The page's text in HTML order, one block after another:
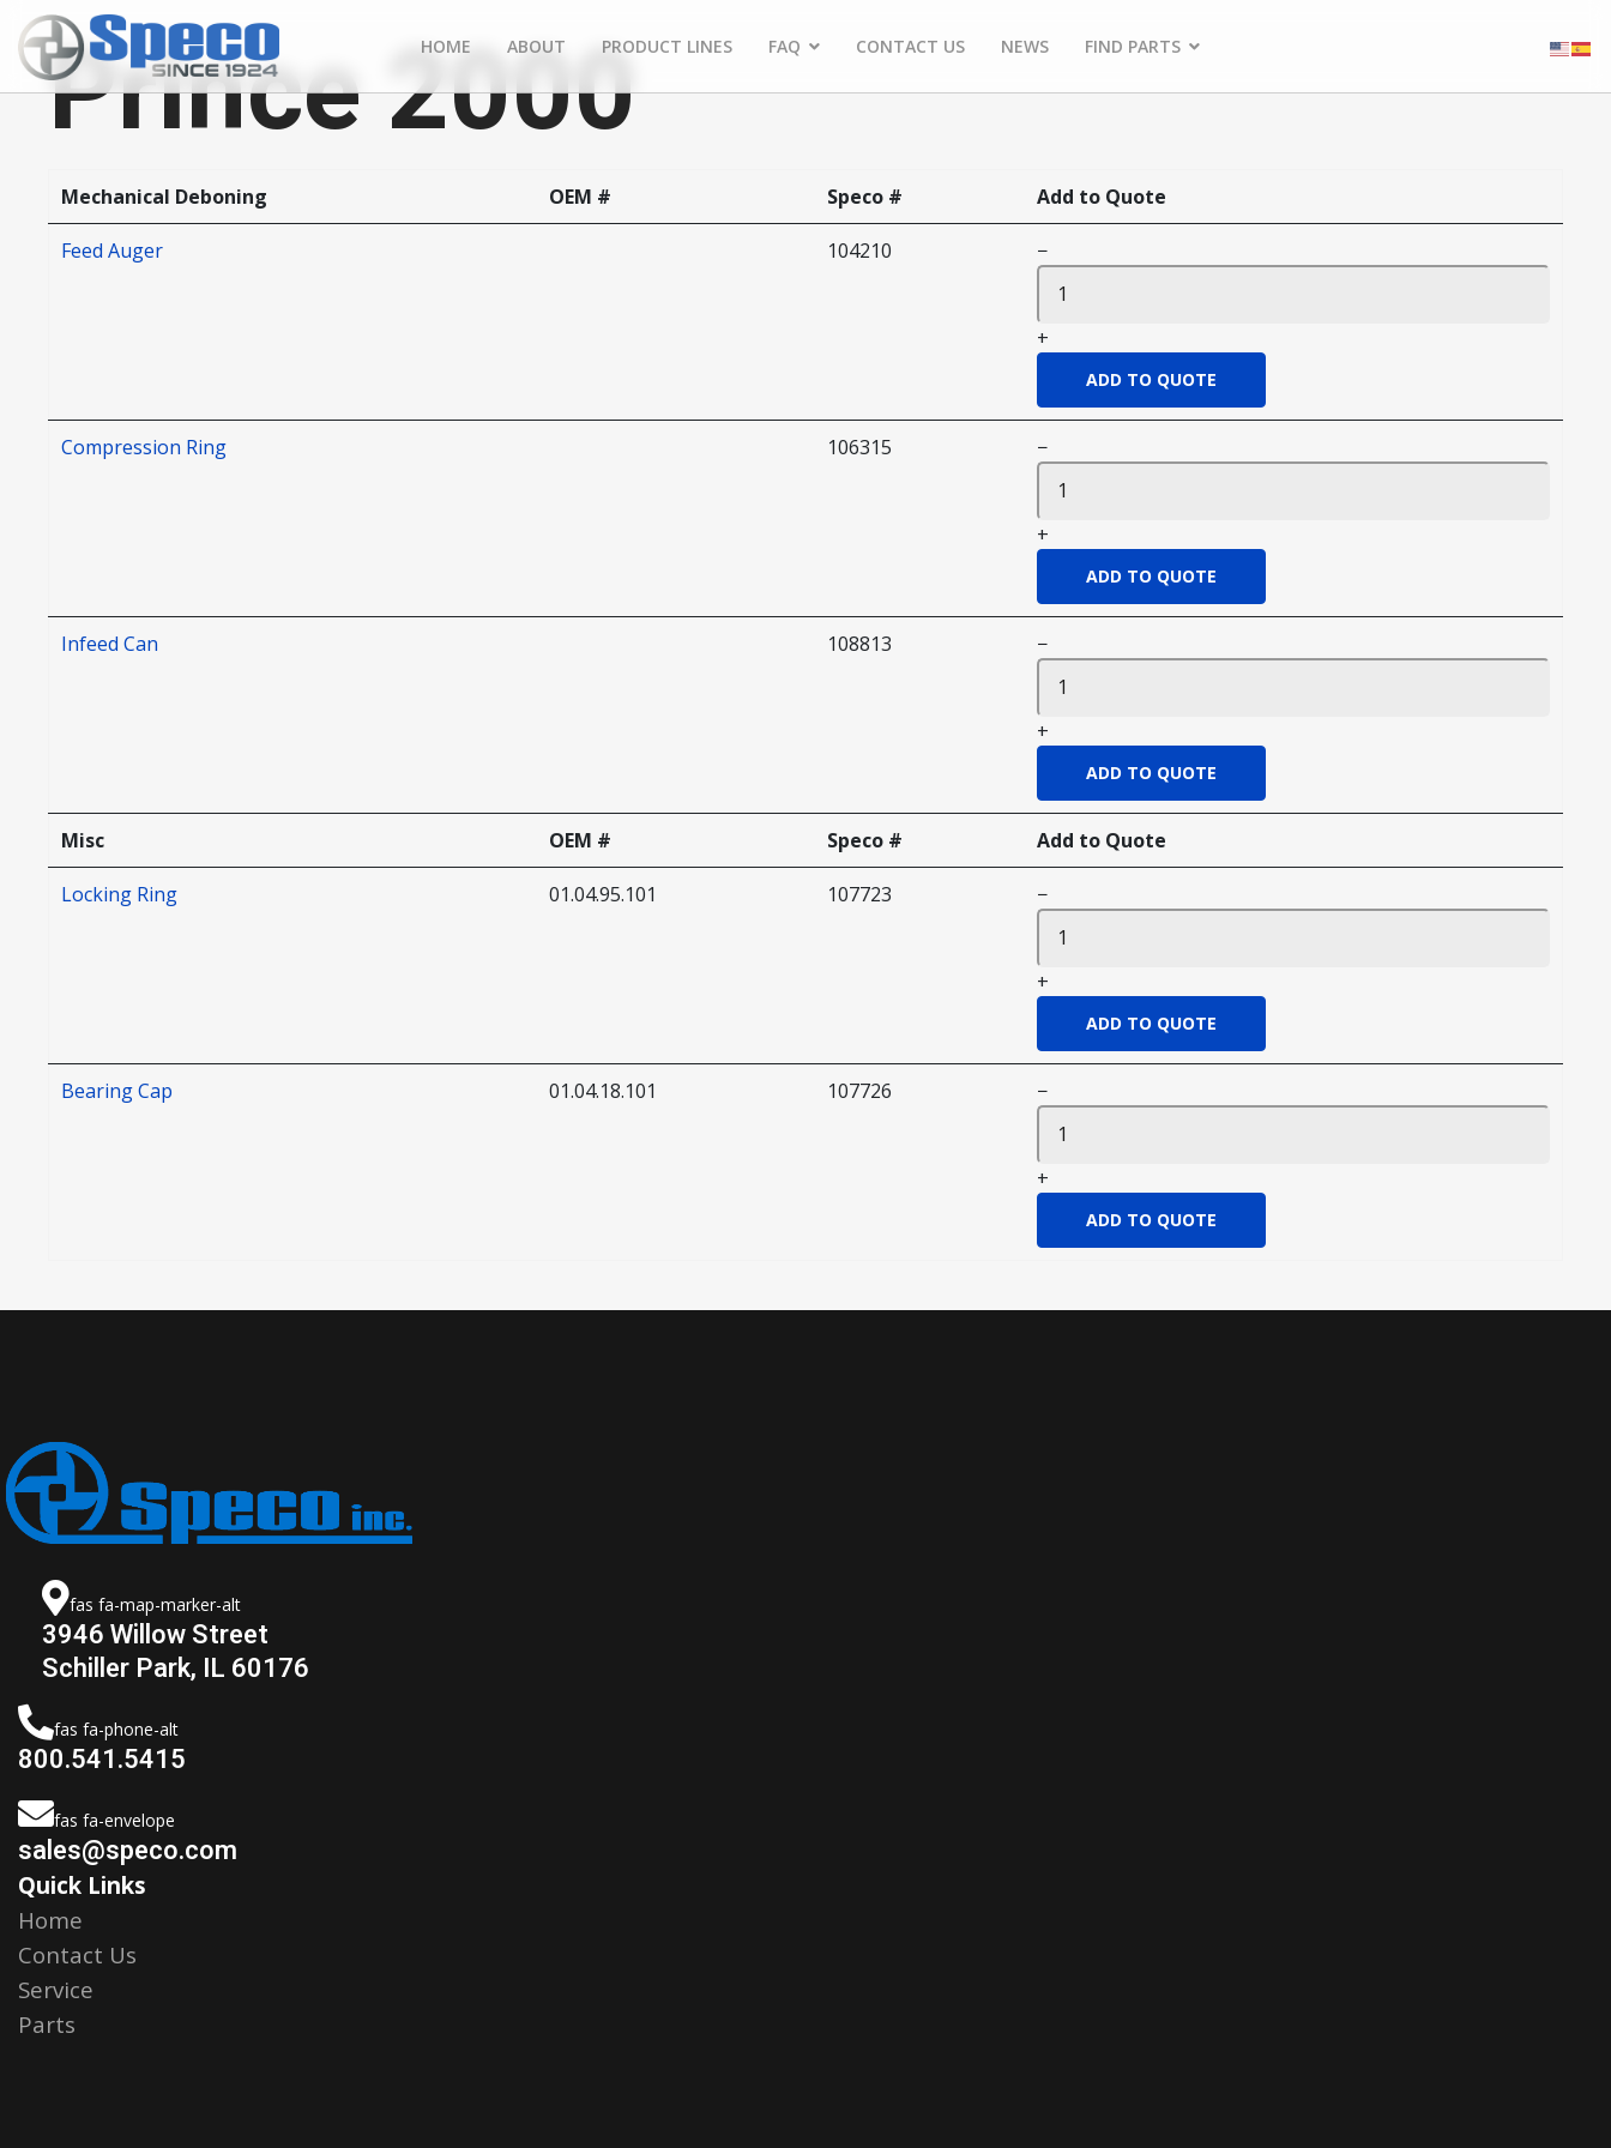
HOME ABOUT PRODUCT LINES FAQ CONTACT US NEWS FIND PARTS
Prince 2000
Mechanical Deboning OEM # Speco # Add to Quote
Feed Auger 104210 −
+
Compression Ring 106315 −
+
Infeed Can 108813 −
+
Misc OEM # Speco # Add to Quote
Locking Ring 01.04.95.101 107723 −
+
Bearing Cap 01.04.18.101 107726 −
+
fas fa-map-marker-alt
3946 Willow Street
Schiller Park, IL 60176
fas fa-phone-alt
800.541.5415
fas fa-envelope
sales@speco.com
Quick Links
Home
Contact Us
Service
Parts